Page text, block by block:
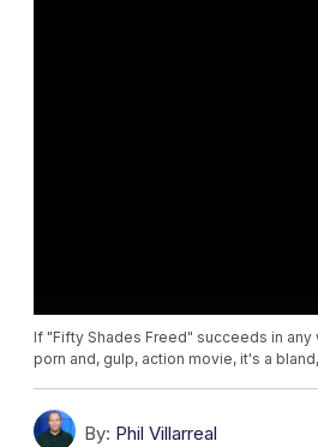
If "Fifty Shades Freed" succeeds in
porn and, gulp, action movie, it's a
By: Phil Villarreal